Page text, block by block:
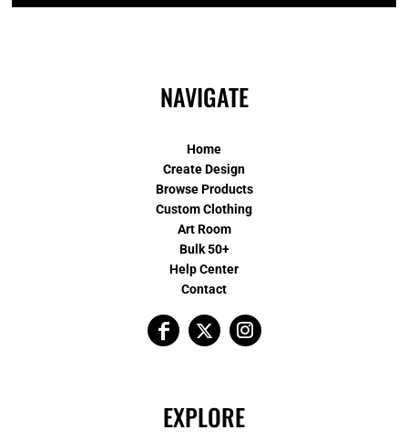
NAVIGATE
Home
Create Design
Browse Products
Custom Clothing
Art Room
Bulk 50+
Help Center
Contact
EXPLORE